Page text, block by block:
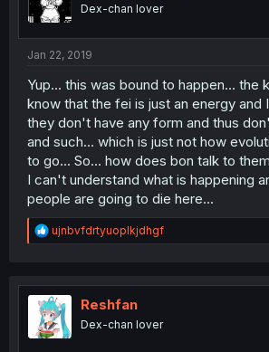
Dex-chan lover
Jan 22, 2019
Yup... this was bound to happen... the
know that the fei is just an energy
they don't have any form and thus
and such... which is just not how
to go... So... how does bon talk to
I can't understand what is happening
people are going to die here...
R
e
t
i
o
n
ujnbvfdrtyuoplkjdhgf
Reshfan
Dex-chan lover